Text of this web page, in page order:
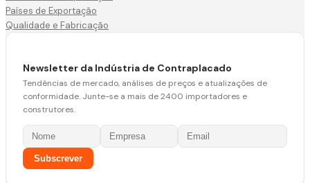
Países de Exportação
Qualidade e Fabricação
Newsletter da Indústria de Contraplacado
Tendências de mercado, análises de preços e atualizações de
conformidade. Junte-se a mais de 2400 importadores e
construtores.
Subscrever